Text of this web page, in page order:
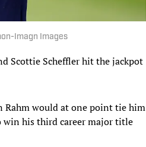
Imagn Images
Scottie Scheffler hit the jackpot
Rahm would at one point tie him
win his third career major title